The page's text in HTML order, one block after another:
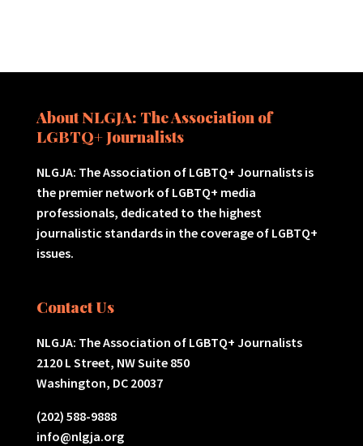
About NLGJA: The Association of
LGBTQ+ Journalists
NLGJA: The Association of LGBTQ+ Journalists is
the premier network of LGBTQ+ media
professionals, dedicated to the highest
journalistic standards in the coverage of LGBTQ+
issues.
Contact Us
NLGJA: The Association of LGBTQ+ Journalists
2120 L Street, NW Suite 850
Washington, DC 20037
(202) 588-9888
info@nlgja.org